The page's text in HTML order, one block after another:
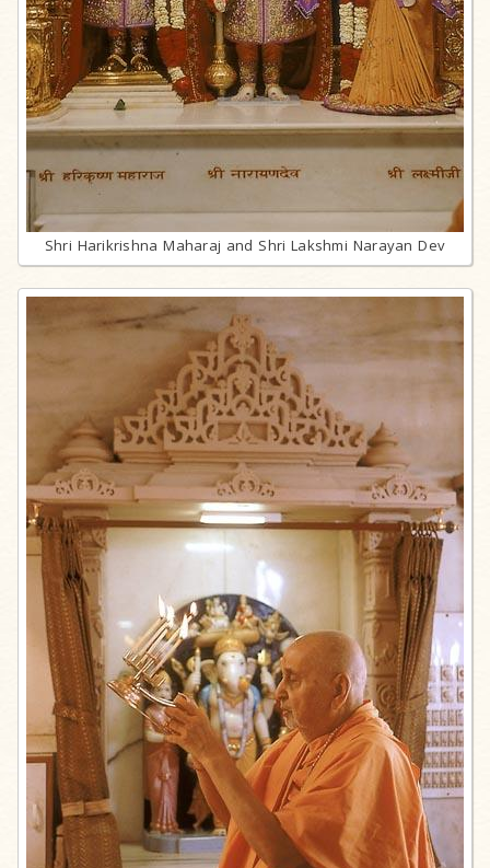
Shri Harikrishna Maharaj and Shri Lakshmi Narayan Dev